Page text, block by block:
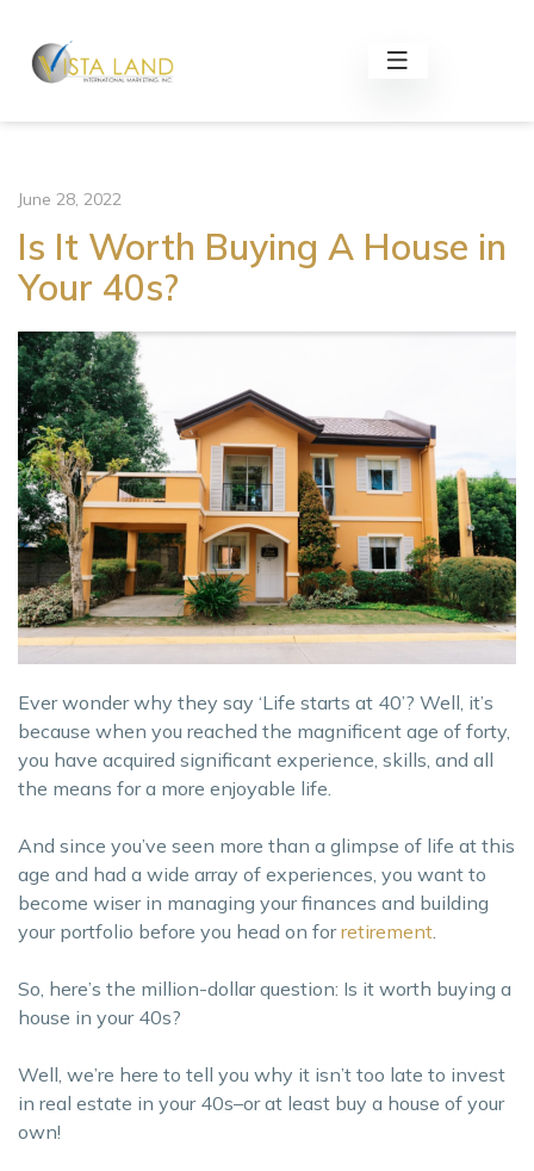
June 28, 2022
Is It Worth Buying A House in
Your 40s?
Ever wonder why they say ‘Life starts at 40’? Well, it’s
because when you reached the magnificent age of forty,
you have acquired significant experience, skills, and all
the means for a more enjoyable life.
And since you’ve seen more than a glimpse of life at this
age and had a wide array of experiences, you want to
become wiser in managing your finances and building
your portfolio before you head on forretirement
So, here’s the million-dollar question: Is it worth buying a
house in your 40s?
Well, we’re here to tell you why it isn’t too late to invest
in real estate in your 40s–or at least buy a house of your
own!